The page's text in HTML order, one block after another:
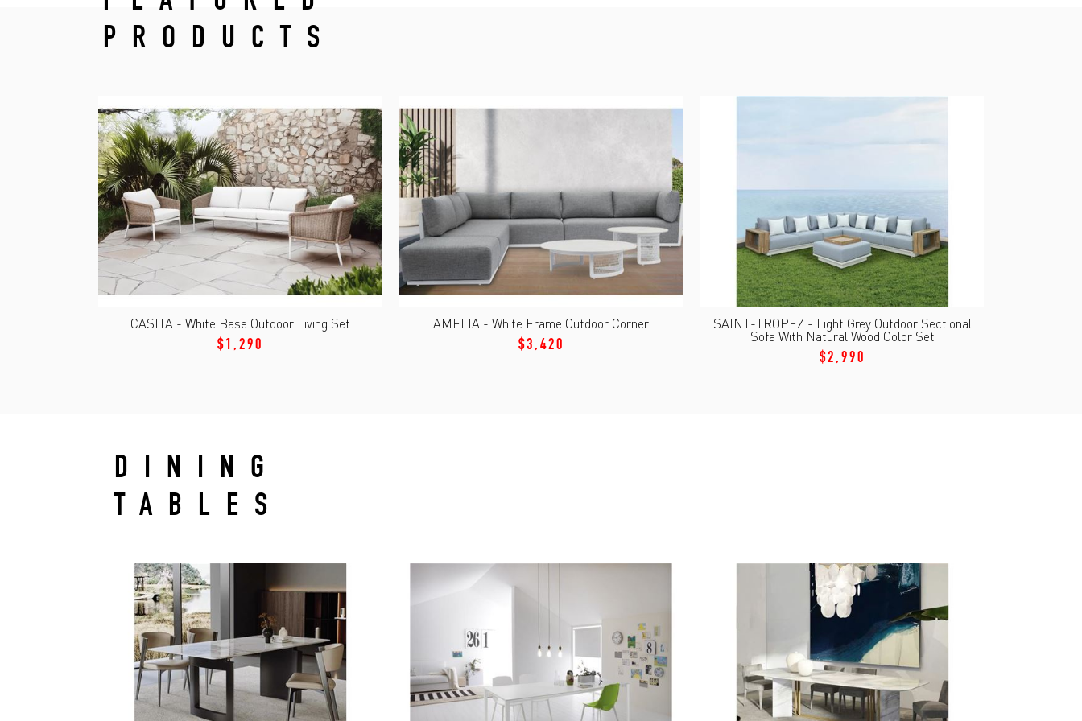
PRODUCTS
CASITA - White Base Outdoor Living Set
$1,290
AMELIA - White Frame Outdoor Corner
$3,420
SAINT-TROPEZ - Light Grey Outdoor Sectional
Sofa With Natural Wood Color Set
$2,990
DINING
TABLES